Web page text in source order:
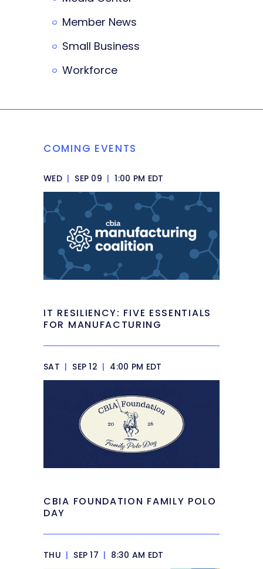
Member News
Small Business
Workforce
COMING EVENTS
WED | SEP 09 | 1:00 PM EDT
IT RESILIENCY: FIVE ESSENTIALS
FOR MANUFACTURING
SAT | SEP 12 | 4:00 PM EDT
CBIA FOUNDATION FAMILY POLO
DAY
THU | SEP 17 | 8:30 AM EDT